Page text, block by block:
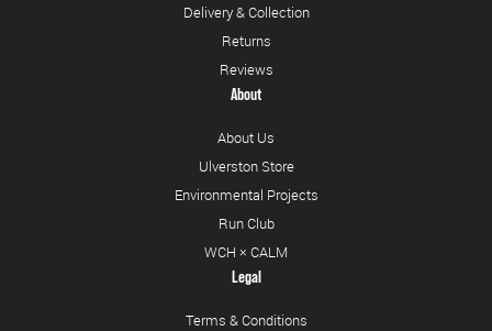
Delivery & Collection
Returns
Reviews
About
About Us
Ulverston Store
Environmental Projects
Run Club
WCH × CALM
Legal
Terms & Conditions